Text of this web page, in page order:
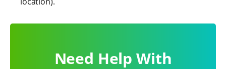
Need Help With